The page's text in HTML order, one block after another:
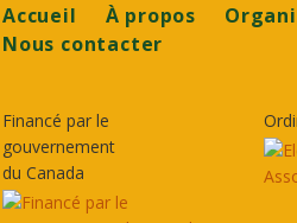
Footer
Accueil À propos
Nous contacter
Financé par le
gouvernement
du Canada